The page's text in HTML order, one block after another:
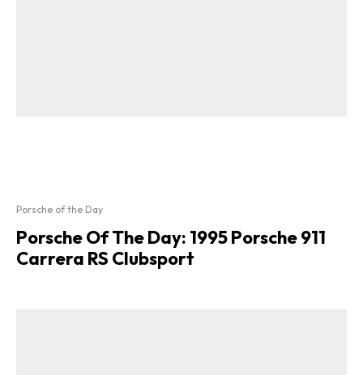
Porsche of the Day
Porsche Of The Day: 1995 Porsche 911
Carrera RS Clubsport